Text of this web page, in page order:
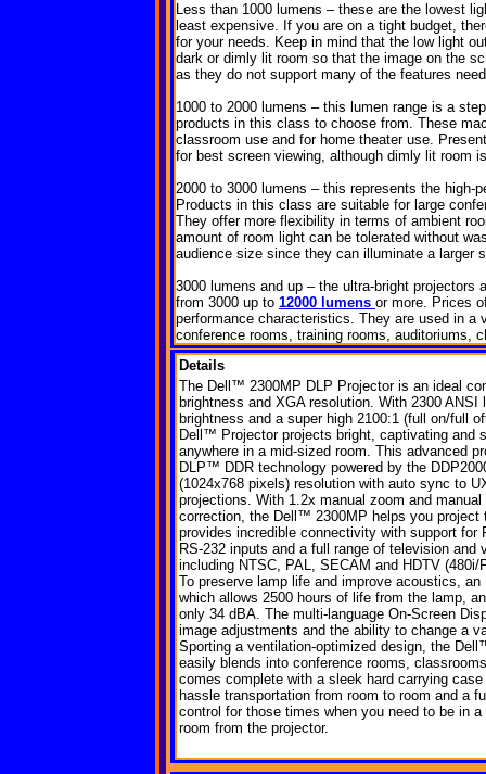
Less than 1000 lumens – these are the lowest
least expensive. If you are on a tight budget,
for your needs. Keep in mind that the low light
dark or dimly lit room so that the image on the
as they do not support many of the features
1000 to 2000 lumens – this lumen range is a
products in this class to choose from. These
classroom use and for home theater use.
for best screen viewing, although dimly lit room
2000 to 3000 lumens – this represents the high-
Products in this class are suitable for large
They offer more flexibility in terms of ambient
amount of room light can be tolerated without
audience size since they can illuminate a larger
3000 lumens and up – the ultra-bright
from 3000 up to 12000 lumens or more. Prices
performance characteristics. They are used in a
conference rooms, training rooms, auditoriums,
Details
The Dell™ 2300MP DLP Projector is an ideal
brightness and XGA resolution. With 2300 ANSI
brightness and a super high 2100:1 (full on/full
Dell™ Projector projects bright, captivating and
anywhere in a mid-sized room. This advanced
DLP™ DDR technology powered by the
(1024x768 pixels) resolution with auto sync to
projections. With 1.2x manual zoom and
correction, the Dell™ 2300MP helps you project
provides incredible connectivity with support for
RS-232 inputs and a full range of television
including NTSC, PAL, SECAM and HDTV (480i/
To preserve lamp life and improve acoustics,
which allows 2500 hours of life from the lamp,
only 34 dBA. The multi-language On-Screen
image adjustments and the ability to change a
Sporting a ventilation-optimized design, the
easily blends into conference rooms,
comes complete with a sleek hard carrying
hassle transportation from room to room and a
control for those times when you need to be in
room from the projector.